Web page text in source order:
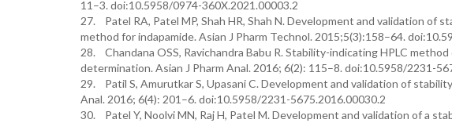
11–3. doi:10.5958/0974-360X.2021.00003.2
27. Patel RA, Patel MP, Shah HR, Shah N. Development and validation of
method for indapamide. Asian J Pharm Technol. 2015;5(3):158–64.
28. Chandana OSS, Ravichandra Babu R. Stability-indicating HPLC
determination. Asian J Pharm Anal. 2016; 6(2): 115–8. doi:10.5958/2231-
29. Patil S, Amurutkar S, Upasani C. Development and validation of
Anal. 2016; 6(4): 201–6. doi:10.5958/2231-5675.2016.00030.2
30. Patel Y, Noolvi MN, Raj H, Patel M. Development and validation of a